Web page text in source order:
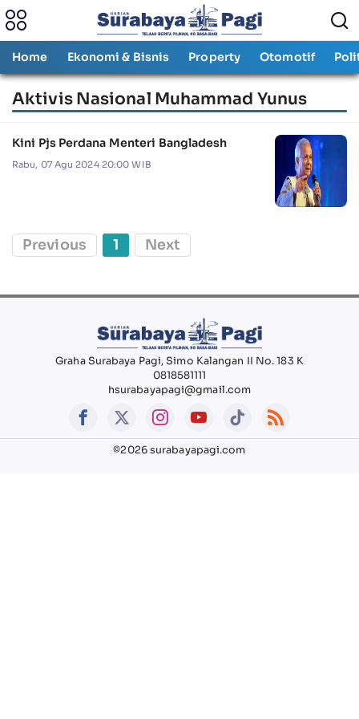
Home Ekonomi & Bisnis Property Otomotif
Aktivis Nasional Muhammad Yunus
Kini Pjs Perdana Menteri Bangladesh
Rabu, 07 Agu 2024 20:00 WIB
Previous 1 Next
Graha Surabaya Pagi, Simo Kalangan II No. 183 K
0818581111
hsurabayapagi@gmail.com
©2026 surabayapagi.com